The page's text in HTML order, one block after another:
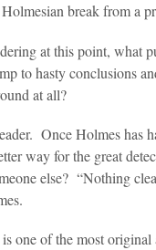
break from a
at this point, what
to hasty conclusions
at all?
Once Holmes has
way for the great
else? “Nothing
one of the most